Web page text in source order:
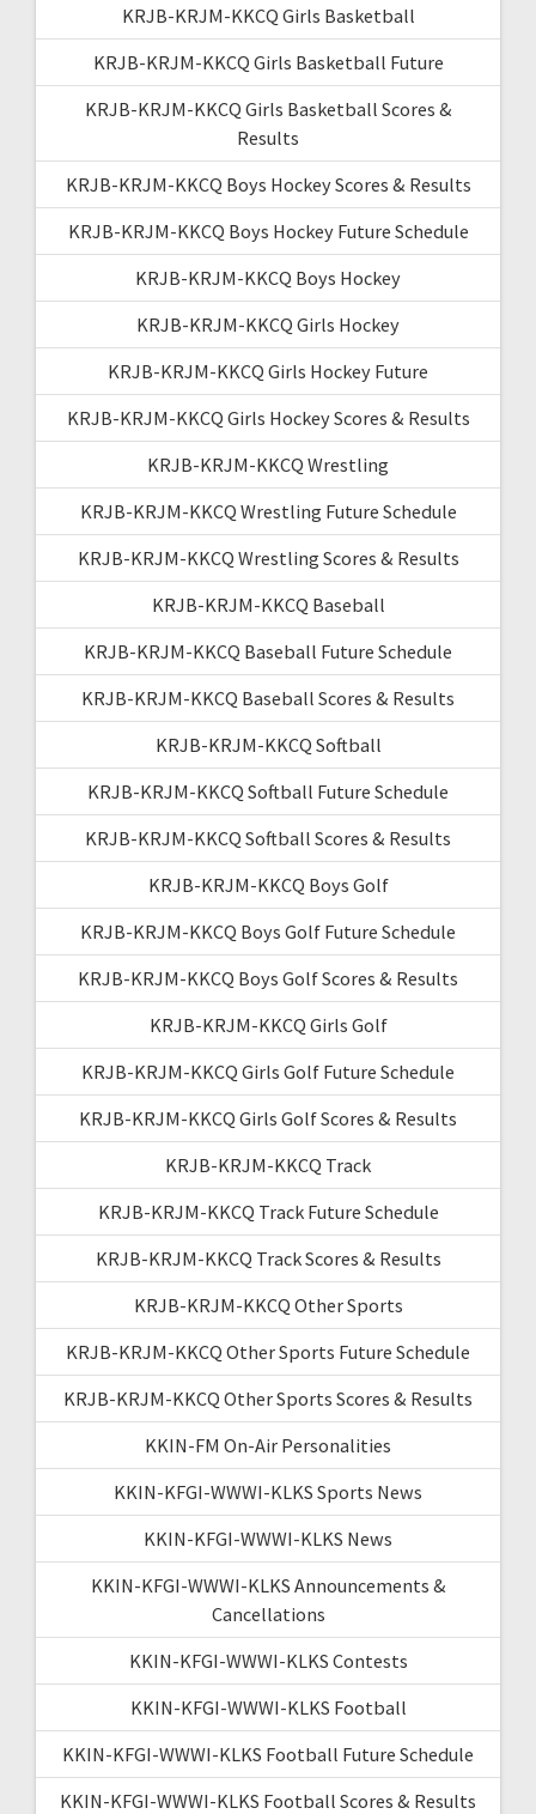
KRJB-KRJM-KKCQ Girls Basketball
KRJB-KRJM-KKCQ Girls Basketball Future
KRJB-KRJM-KKCQ Girls Basketball Scores &
Results
KRJB-KRJM-KKCQ Boys Hockey Scores & Results
KRJB-KRJM-KKCQ Boys Hockey Future Schedule
KRJB-KRJM-KKCQ Boys Hockey
KRJB-KRJM-KKCQ Girls Hockey
KRJB-KRJM-KKCQ Girls Hockey Future
KRJB-KRJM-KKCQ Girls Hockey Scores & Results
KRJB-KRJM-KKCQ Wrestling
KRJB-KRJM-KKCQ Wrestling Future Schedule
KRJB-KRJM-KKCQ Wrestling Scores & Results
KRJB-KRJM-KKCQ Baseball
KRJB-KRJM-KKCQ Baseball Future Schedule
KRJB-KRJM-KKCQ Baseball Scores & Results
KRJB-KRJM-KKCQ Softball
KRJB-KRJM-KKCQ Softball Future Schedule
KRJB-KRJM-KKCQ Softball Scores & Results
KRJB-KRJM-KKCQ Boys Golf
KRJB-KRJM-KKCQ Boys Golf Future Schedule
KRJB-KRJM-KKCQ Boys Golf Scores & Results
KRJB-KRJM-KKCQ Girls Golf
KRJB-KRJM-KKCQ Girls Golf Future Schedule
KRJB-KRJM-KKCQ Girls Golf Scores & Results
KRJB-KRJM-KKCQ Track
KRJB-KRJM-KKCQ Track Future Schedule
KRJB-KRJM-KKCQ Track Scores & Results
KRJB-KRJM-KKCQ Other Sports
KRJB-KRJM-KKCQ Other Sports Future Schedule
KRJB-KRJM-KKCQ Other Sports Scores & Results
KKIN-FM On-Air Personalities
KKIN-KFGI-WWWI-KLKS Sports News
KKIN-KFGI-WWWI-KLKS News
KKIN-KFGI-WWWI-KLKS Announcements &
Cancellations
KKIN-KFGI-WWWI-KLKS Contests
KKIN-KFGI-WWWI-KLKS Football
KKIN-KFGI-WWWI-KLKS Football Future Schedule
KKIN-KFGI-WWWI-KLKS Football Scores & Results